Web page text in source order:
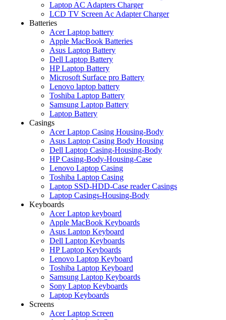
Laptop AC Adapters Charger
LCD TV Screen Ac Adapter Charger
Batteries
Acer Laptop battery
Apple MacBook Batteries
Asus Laptop Battery
Dell Laptop Battery
HP Laptop Battery
Microsoft Surface pro Battery
Lenovo laptop battery
Toshiba Laptop Battery
Samsung Laptop Battery
Laptop Battery
Casings
Acer Laptop Casing Housing-Body
Asus Laptop Casing Body Housing
Dell Laptop Casing-Housing-Body
HP Casing-Body-Housing-Case
Lenovo Laptop Casing
Toshiba Laptop Casing
Laptop SSD-HDD-Case reader Casings
Laptop Casings-Housing-Body
Keyboards
Acer Laptop keyboard
Apple MacBook Keyboards
Asus Laptop Keyboard
Dell Laptop Keyboards
HP Laptop Keyboards
Lenovo Laptop Keyboard
Toshiba Laptop Keyboard
Samsung Laptop Keyboards
Sony Laptop Keyboards
Laptop Keyboards
Screens
Acer Laptop Screen